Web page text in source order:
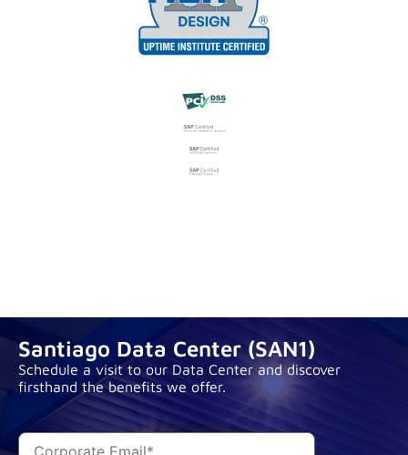
Santiago Data Center (SAN1)
Schedule a visit to our Data Center and discover
firsthand the benefits we offer.